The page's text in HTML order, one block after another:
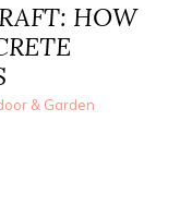
HOW
& Garden